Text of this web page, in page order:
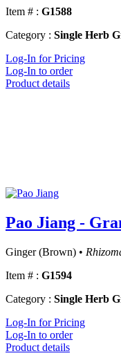
Item # : G1588
Category : Single Herb
Log-In for Pricing
Log-In to order
Product details
Pao Jiang -
Ginger (Brown) •
Item # : G1594
Category : Single Herb
Log-In for Pricing
Log-In to order
Product details